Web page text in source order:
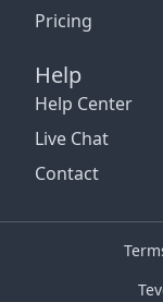
Pricing
Help
Help Center
Live Chat
Contact